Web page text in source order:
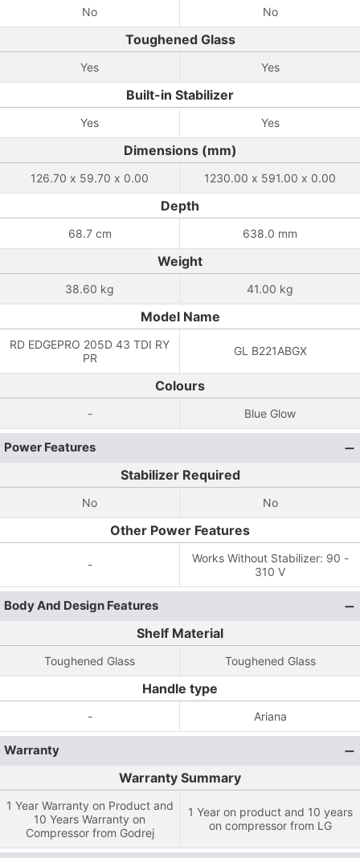
No No
Toughened Glass
Yes Yes
Built-in Stabilizer
Yes Yes
Dimensions (mm)
126.70 x 59.70 x 0.00 1230.00 x 591.00 x 0.00
Depth
68.7 cm 638.0 mm
Weight
38.60 kg 41.00 kg
Model Name
RD EDGEPRO 205D 43 TDI RY
PR
GL B221ABGX
Colours
- Blue Glow
Power Features
Stabilizer Required
No No
Other Power Features
-
Works Without Stabilizer: 90 -
310 V
Body And Design Features
Shelf Material
Toughened Glass Toughened Glass
Handle type
- Ariana
Warranty
Warranty Summary
1 Year Warranty on Product and
10 Years Warranty on
Compressor from Godrej
1 Year on product and 10 years
on compressor from LG